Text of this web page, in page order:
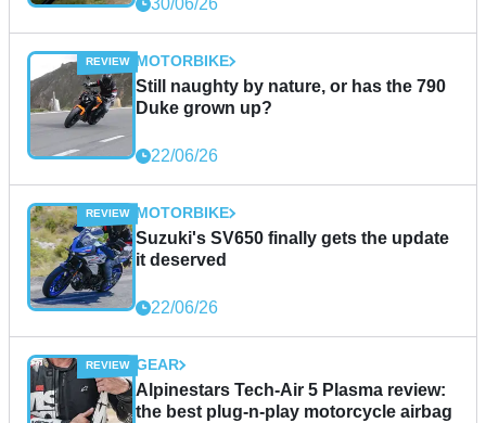
30/06/26
MOTORBIKE
Still naughty by nature, or has the 790
Duke grown up?
22/06/26
MOTORBIKE
Suzuki's SV650 finally gets the update
it deserved
22/06/26
GEAR
Alpinestars Tech-Air 5 Plasma review:
the best plug-n-play motorcycle airbag